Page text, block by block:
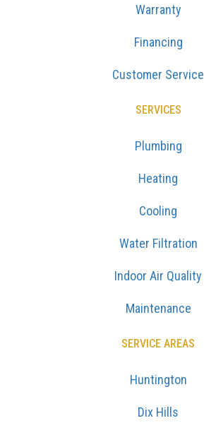
Warranty
Financing
Customer Service
SERVICES
Plumbing
Heating
Cooling
Water Filtration
Indoor Air Quality
Maintenance
SERVICE AREAS
Huntington
Dix Hills